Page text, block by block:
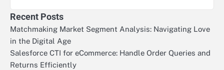
Recent Posts
Matchmaking Market Segment Analysis: Navigating Love
in the Digital Age
Salesforce CTI for eCommerce: Handle Order Queries and
Returns Efficiently